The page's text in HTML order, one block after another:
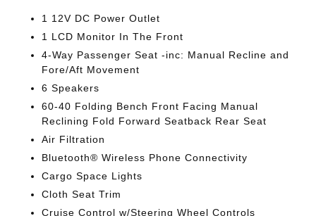
1 12V DC Power Outlet
1 LCD Monitor In The Front
4-Way Passenger Seat -inc: Manual Recline and
Fore/Aft Movement
6 Speakers
60-40 Folding Bench Front Facing Manual
Reclining Fold Forward Seatback Rear Seat
Air Filtration
Bluetooth® Wireless Phone Connectivity
Cargo Space Lights
Cloth Seat Trim
Cruise Control w/Steering Wheel Controls